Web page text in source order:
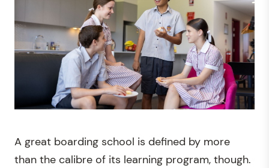
A great boarding school is defined by more
than the calibre of its learning program, though.